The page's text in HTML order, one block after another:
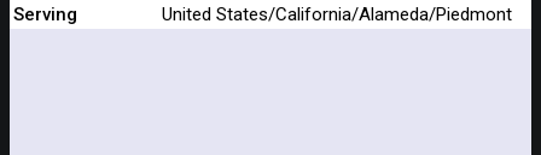
Serving
United States/California/Alameda/Piedmont